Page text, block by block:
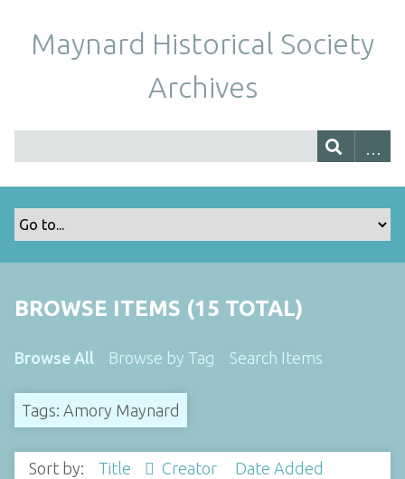
Maynard Historical Society
Archives
BROWSE ITEMS (15 TOTAL)
Browse All Browse by Tag Search Items
Tags: Amory Maynard
Sort by: Title Creator Date Added